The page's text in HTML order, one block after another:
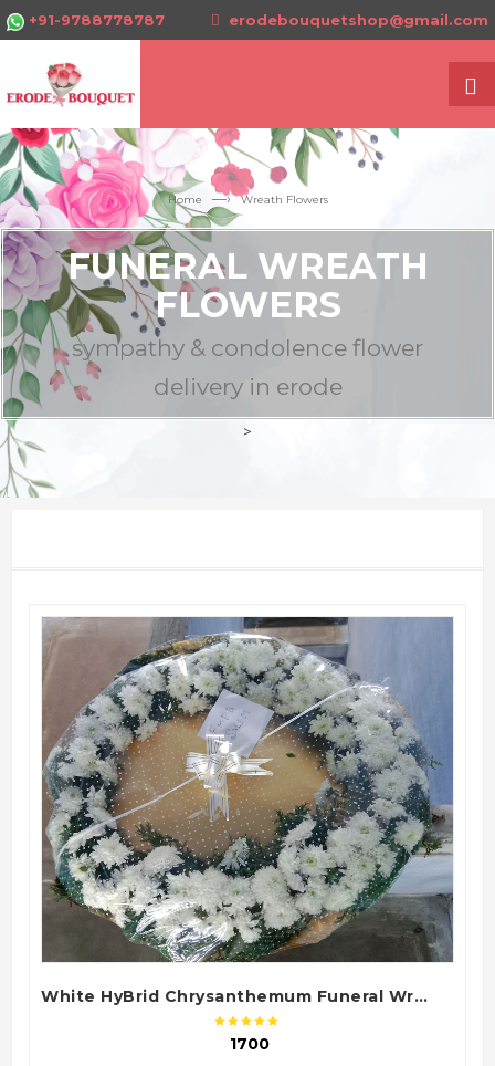
+91-9788778787 erodebouquetshop@gmail.com
Home —› Wreath Flowers
FUNERAL WREATH
FLOWERS
sympathy & condolence flower
delivery in erode
>
QUICK VIEW
White HyBrid Chrysanthemum Funeral Wreath – Sympathy Condolence Flower Arrangement
₹ 1700